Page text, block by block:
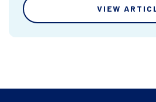
VIEW